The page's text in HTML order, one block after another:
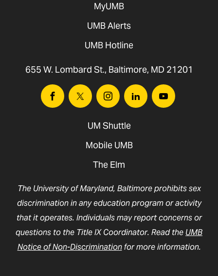
MyUMB
UMB Alerts
UMB Hotline
655 W. Lombard St., Baltimore, MD 21201
FacebookTwitter InstagramLinkedinYoutube
UM Shuttle
Mobile UMB
The Elm
The University of Maryland, Baltimore prohibits sex
discrimination in any education program or activity
that it operates. Individuals may report concerns or
questions to the Title IX Coordinator. Read the UMB
Notice of Non-Discriminationfor more information.